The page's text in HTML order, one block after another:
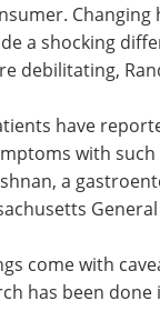
a shocking
debilitating,
have
with such
a
come with
has been done